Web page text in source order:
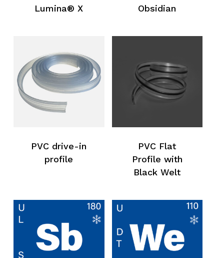
Lumina® X Obsidian
PVC drive-in
profile
PVC Flat
Profile with
Black Welt